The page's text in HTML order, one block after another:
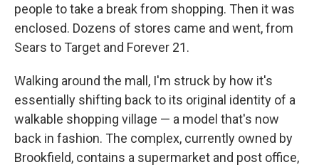
people to take a break from shopping. Then it was
enclosed. Dozens of stores came and went, from
Sears to Target and Forever 21.
Walking around the mall, I'm struck by how it's
essentially shifting back to its original identity of a
walkable shopping village — a model that's now
back in fashion. The complex, currently owned by
Brookfield, contains a supermarket and post office,